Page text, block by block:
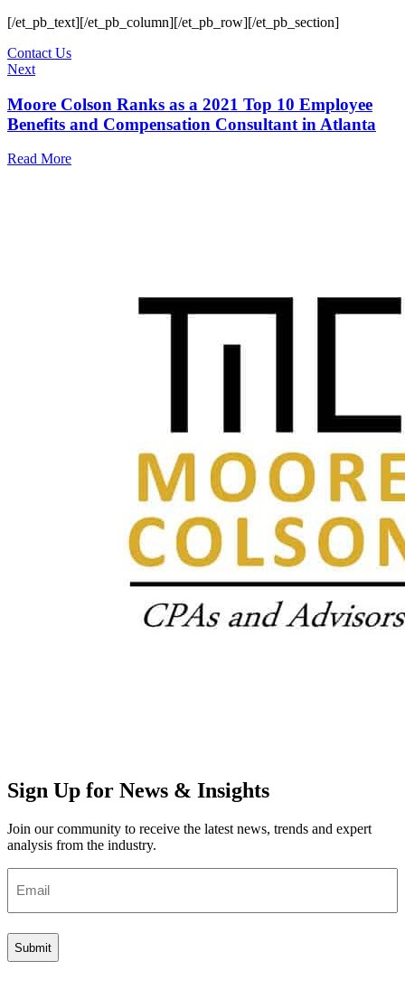
[/et_pb_text][/et_pb_column][/et_pb_row][/et_pb_section]
Contact Us
Next
Moore Colson Ranks as a 2021 Top 10 Employee
Benefits and Compensation Consultant in Atlanta
Read More
Sign Up for News & Insights
Join our community to receive the latest news, trends and expert
analysis from the industry.
(Required)